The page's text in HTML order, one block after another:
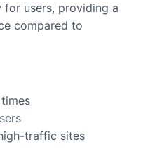
users, providing a
compared to
traffic sites